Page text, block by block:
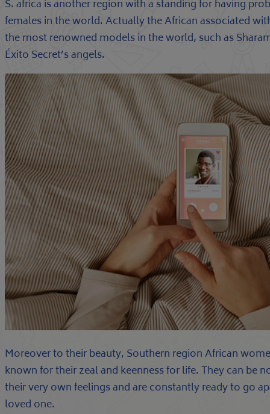
S. africa is another region with a standing for having
females in the world. Actually the African associated
the most renowned models in the world, such as
Éxito Secret’s angels.
Moreover to their beauty, Southern region African
known for their zeal and keenness for life. They can be
their very own feelings and are constantly ready to go
loved one.